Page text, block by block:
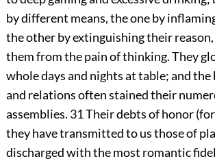
by different means, the one by
the other by extinguishing their
them from the pain of thinking. They
whole days and nights at table; and
and relations often stained their
assemblies. 31Their debts of honor
they have transmitted to us those of
discharged with the most romantic